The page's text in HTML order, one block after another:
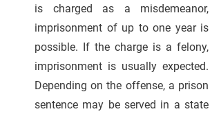
is charged as a misdemeanor,
imprisonment of up to one year is
possible. If the charge is a felony,
imprisonment is usually expected.
Depending on the offense, a prison
sentence may be served in a state